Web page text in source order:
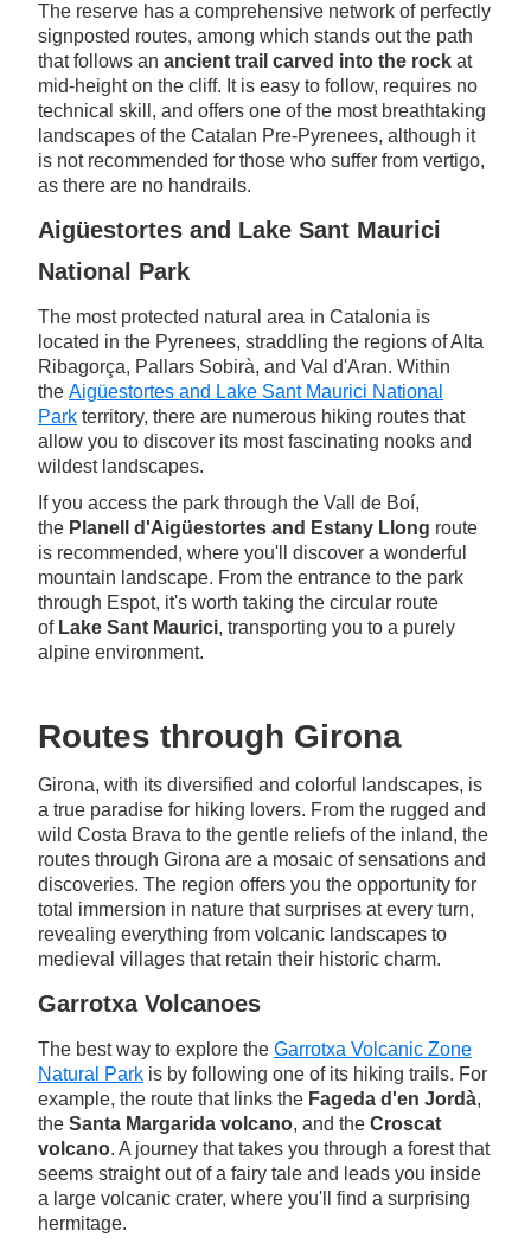
The reserve has a comprehensive network of perfectly
signposted routes, among which stands out the path
that follows an ancient trail carved into the rock at
mid-height on the cliff. It is easy to follow, requires no
technical skill, and offers one of the most breathtaking
landscapes of the Catalan Pre-Pyrenees, although it
is not recommended for those who suffer from vertigo,
as there are no handrails.
Aigüestortes and Lake Sant Maurici
National Park
The most protected natural area in Catalonia is
located in the Pyrenees, straddling the regions of Alta
Ribagorça, Pallars Sobirà, and Val d'Aran. Within
the Aigüestortes and Lake Sant Maurici National
Park territory, there are numerous hiking routes that
allow you to discover its most fascinating nooks and
wildest landscapes.
If you access the park through the Vall de Boí,
the Planell d'Aigüestortes and Estany Llong route
is recommended, where you'll discover a wonderful
mountain landscape. From the entrance to the park
through Espot, it's worth taking the circular route
of Lake Sant Maurici, transporting you to a purely
alpine environment.
Routes through Girona
Girona, with its diversified and colorful landscapes, is
a true paradise for hiking lovers. From the rugged and
wild Costa Brava to the gentle reliefs of the inland, the
routes through Girona are a mosaic of sensations and
discoveries. The region offers you the opportunity for
total immersion in nature that surprises at every turn,
revealing everything from volcanic landscapes to
medieval villages that retain their historic charm.
Garrotxa Volcanoes
The best way to explore the Garrotxa Volcanic Zone
Natural Park is by following one of its hiking trails. For
example, the route that links the Fageda d'en Jordà,
the Santa Margarida volcano, and the Croscat
volcano. A journey that takes you through a forest that
seems straight out of a fairy tale and leads you inside
a large volcanic crater, where you'll find a surprising
hermitage.